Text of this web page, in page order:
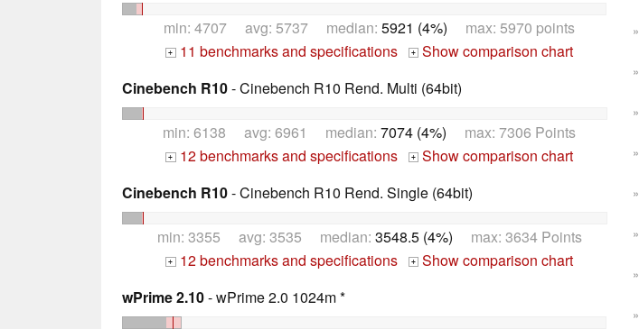
min: 4707 avg: 5737 median: 5921 (4%) max: 5970 points
+ 11 benchmarks and specifications +
Show comparison chart
Cinebench R10- Cinebench R10 Rend. Multi (64bit)
min: 6138 avg: 6961 median: 7074 (4%) max: 7306 Points
+ 12 benchmarks and specifications +
Show comparison chart
Cinebench R10- Cinebench R10 Rend. Single (64bit)
min: 3355 avg: 3535 median: 3548.5 (4%) max: 3634 Points
+ 12 benchmarks and specifications +
Show comparison chart
wPrime 2.10- wPrime 2.0 1024m *
»
»
»
»
»
»
»
»